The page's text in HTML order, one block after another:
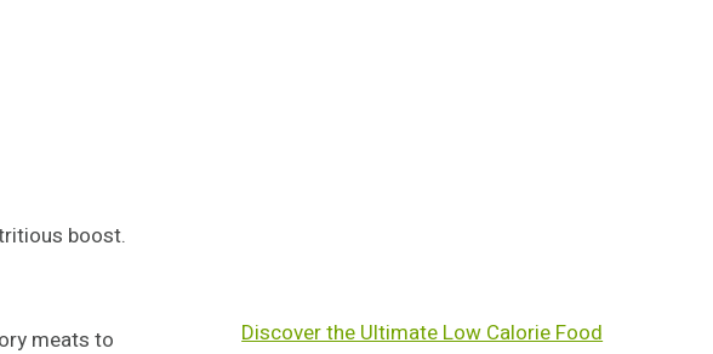
boost.
meats to
Discover the Ultimate Low Calorie Food